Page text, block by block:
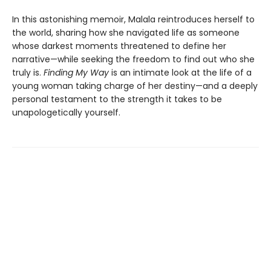
In this astonishing memoir, Malala reintroduces herself to
the world, sharing how she navigated life as someone
whose darkest moments threatened to define her
narrative—while seeking the freedom to find out who she
truly is. Finding My Way is an intimate look at the life of a
young woman taking charge of her destiny—and a deeply
personal testament to the strength it takes to be
unapologetically yourself.